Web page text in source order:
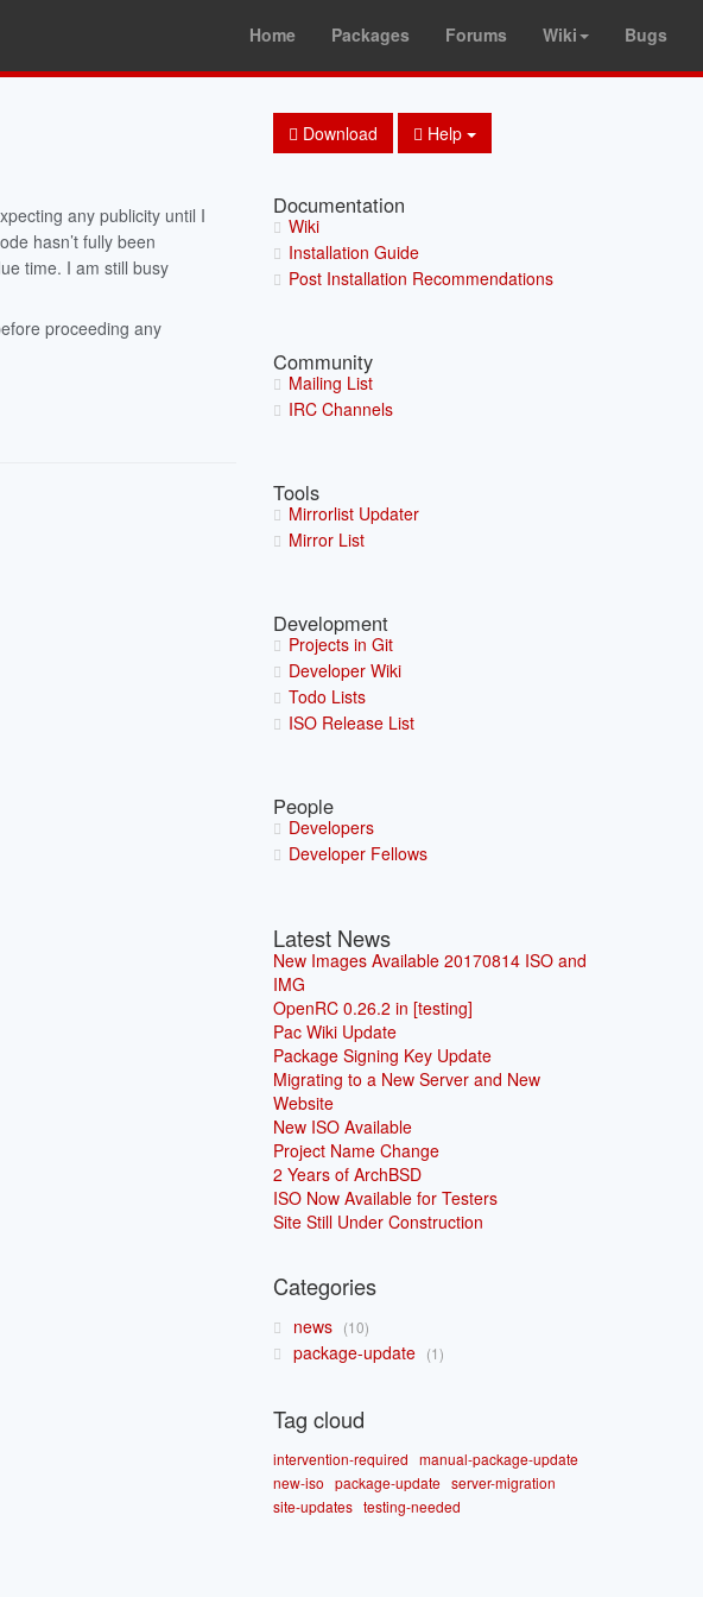
Home Packages Forums Wiki Bugs
any publicity until I
hasn’t fully been
time. I am still busy
proceeding any
Download Help
Documentation
Wiki
Installation Guide
Post Installation Recommendations
Community
Mailing List
IRC Channels
Tools
Mirrorlist Updater
Mirror List
Development
Projects in Git
Developer Wiki
Todo Lists
ISO Release List
People
Developers
Developer Fellows
Latest News
New Images Available 20170814 ISO and
IMG
OpenRC 0.26.2 in [testing]
Pac Wiki Update
Package Signing Key Update
Migrating to a New Server and New
Website
New ISO Available
Project Name Change
2 Years of ArchBSD
ISO Now Available for Testers
Site Still Under Construction
Categories
news 10
package-update 1
Tag cloud
intervention-required manual-package-update
new-iso package-update server-migration
site-updates testing-needed